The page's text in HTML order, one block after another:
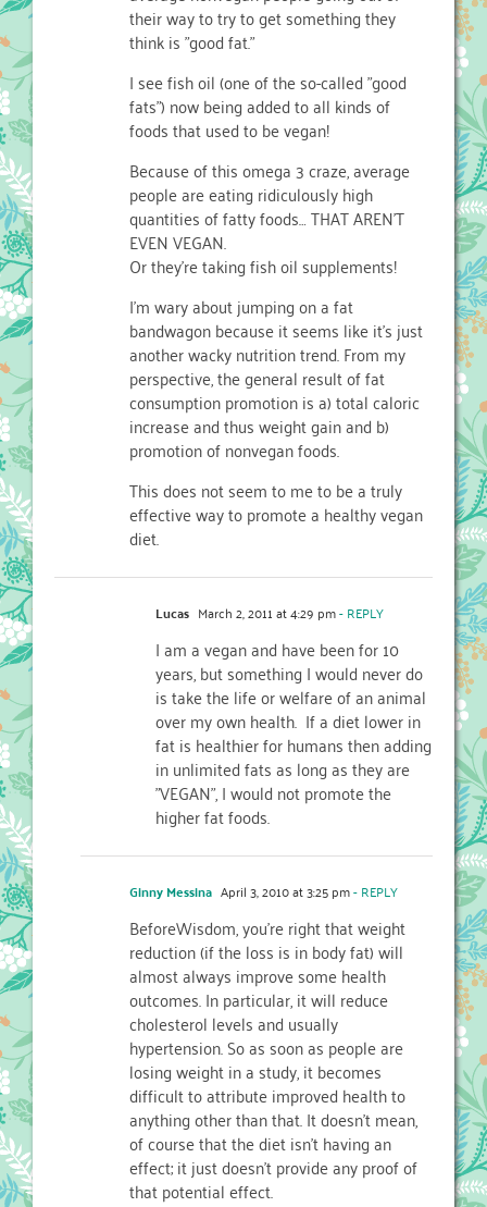
their way to try to get something they
think is "good fat."
I see fish oil (one of the so-called "good
fats") now being added to all kinds of
foods that used to be vegan!
Because of this omega 3 craze, average
people are eating ridiculously high
quantities of fatty foods… THAT AREN'T
EVEN VEGAN.
Or they're taking fish oil supplements!
I'm wary about jumping on a fat
bandwagon because it seems like it's just
another wacky nutrition trend. From my
perspective, the general result of fat
consumption promotion is a) total caloric
increase and thus weight gain and b)
promotion of nonvegan foods.
This does not seem to me to be a truly
effective way to promote a healthy vegan
diet.
Lucas March 2, 2011 at 4:29 pm- REPLY
I am a vegan and have been for 10
years, but something I would never do
is take the life or welfare of an animal
over my own health. If a diet lower in
fat is healthier for humans then adding
in unlimited fats as long as they are
"VEGAN", I would not promote the
higher fat foods.
Ginny Messina April 3, 2010 at 3:25 pm- REPLY
BeforeWisdom, you’re right that weight
reduction (if the loss is in body fat) will
almost always improve some health
outcomes. In particular, it will reduce
cholesterol levels and usually
hypertension. So as soon as people are
losing weight in a study, it becomes
difficult to attribute improved health to
anything other than that. It doesn’t mean,
of course that the diet isn’t having an
effect; it just doesn’t provide any proof of
that potential effect.